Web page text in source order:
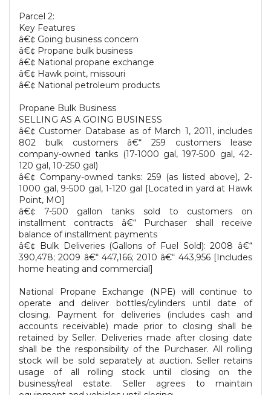
Parcel 2:
Key Features
â€¢ Going business concern
â€¢ Propane bulk business
â€¢ National propane exchange
â€¢ Hawk point, missouri
â€¢ National petroleum products
Propane Bulk Business
SELLING AS A GOING BUSINESS
â€¢ Customer Database as of March 1, 2011, includes
802 bulk customers â€“ 259 customers lease
company-owned tanks (17-1000 gal, 197-500 gal, 42-
120 gal, 10-250 gal)
â€¢ Company-owned tanks: 259 (as listed above), 2-
1000 gal, 9-500 gal, 1-120 gal [Located in yard at Hawk
Point, MO]
â€¢ 7-500 gallon tanks sold to customers on
installment contracts â€“ Purchaser shall receive
balance of installment payments
â€¢ Bulk Deliveries (Gallons of Fuel Sold): 2008 â€“
390,478; 2009 â€“ 447,166; 2010 â€“ 443,956 [Includes
home heating and commercial]
National Propane Exchange (NPE) will continue to
operate and deliver bottles/cylinders until date of
closing. Payment for deliveries (includes cash and
accounts receivable) made prior to closing shall be
retained by Seller. Deliveries made after closing date
shall be the responsibility of the Purchaser. All rolling
stock will be sold separately at auction. Seller retains
usage of all rolling stock until closing on the
business/real estate. Seller agrees to maintain